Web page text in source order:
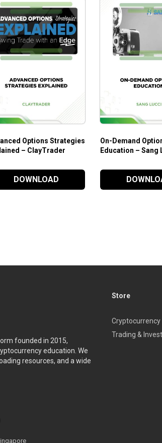
Options Strategies
– ClayTrader
DOWNLOAD
On-Demand
Education – Sang
founded in 2015,
education. We
resources, and a wide
Store
Cryptocurrency
Trading &